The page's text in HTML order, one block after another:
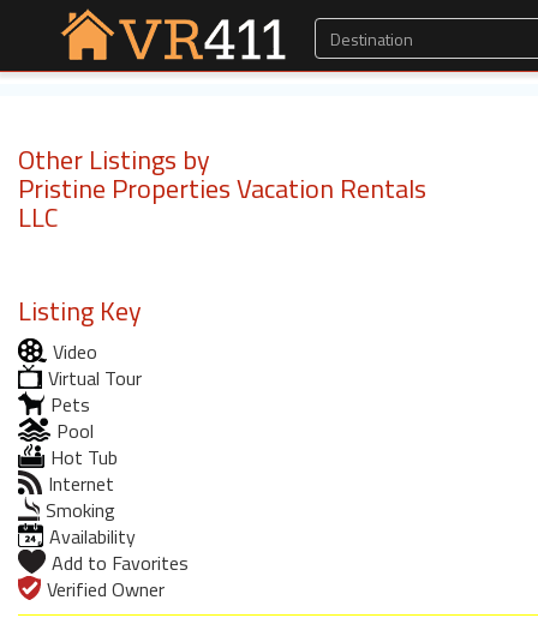
Other Listings by
Pristine Properties Vacation Rentals
LLC
Listing Key
Video
Virtual Tour
Pets
Pool
Hot Tub
Internet
Smoking
Availability
Add to Favorites
Verified Owner